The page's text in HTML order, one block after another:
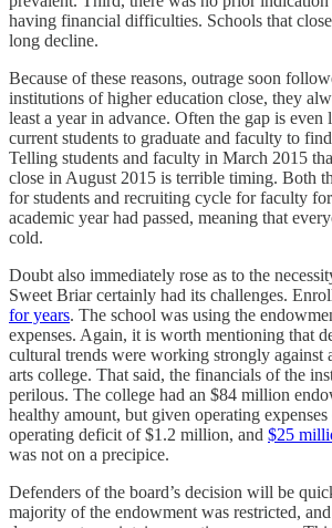
having financial difficulties. Schools that
long decline.
Because of these reasons, outrage soon
institutions of higher education close, they
least a year in advance. Often the gap is
current students to graduate and faculty to
Telling students and faculty in March 2015
close in August 2015 is terrible timing. Both
for students and recruiting cycle for faculty
academic year had passed, meaning that
cold.
Doubt also immediately rose as to the
Sweet Briar certainly had its challenges.
for years. The school was using the
expenses. Again, it is worth mentioning that
cultural trends were working strongly against
arts college. That said, the financials of the
perilous. The college had an $84 million
healthy amount, but given operating
operating deficit of $1.2 million, and $25
was not on a precipice.
Defenders of the board’s decision will be
majority of the endowment was restricted,